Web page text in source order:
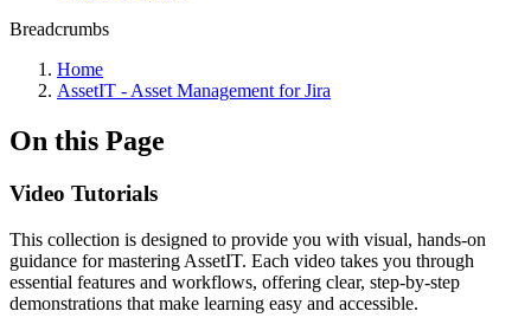
Breadcrumbs
Home
AssetIT - Asset Management for Jira
On this Page
Video Tutorials
This collection is designed to provide you with visual, hands-on
guidance for mastering AssetIT. Each video takes you through
essential features and workflows, offering clear, step-by-step
demonstrations that make learning easy and accessible.